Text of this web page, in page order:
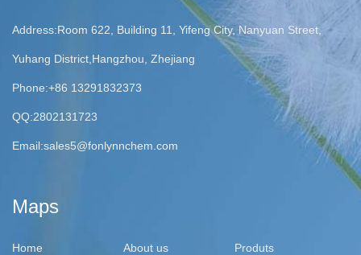
Address:Room 622, Building 11, Yifeng City, Nanyuan Street,
Yuhang District,Hangzhou, Zhejiang
Phone:+86 13291832373
QQ:2802131723
Email:sales5@fonlynnchem.com
Maps
Home About us Produts